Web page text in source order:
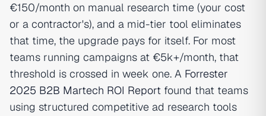
€150/month on manual research time (your cost
or a contractor's), and a mid-tier tool eliminates
that time, the upgrade pays for itself. For most
teams running campaigns at €5k+/month, that
threshold is crossed in week one. A Forrester
2025 B2B Martech ROI Report found that teams
using structured competitive ad research tools